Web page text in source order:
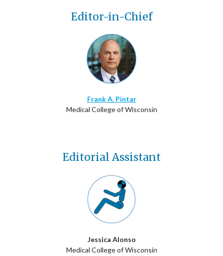
Editor-in-Chief
Frank A. Pintar
Medical College of Wisconsin
Editorial Assistant
Jessica Alonso
Medical College of Wisconsin